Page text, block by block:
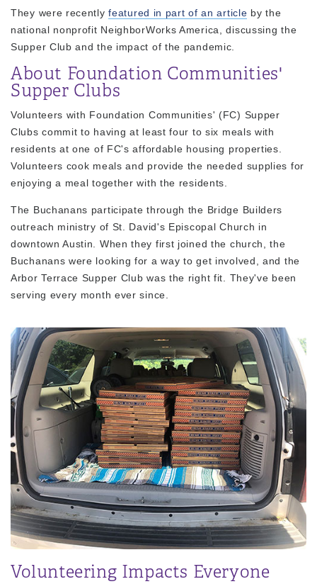
They were recentlyfeatured in part of an article by the
national nonprofit NeighborWorks America, discussing the
Supper Club and the impact of the pandemic.
About Foundation Communities'
Supper Clubs
Volunteers with Foundation Communities' (FC) Supper
Clubs commit to having at least four to six meals with
residents at one of FC's affordable housing properties.
Volunteers cook meals and provide the needed supplies for
enjoying a meal together with the residents.
The Buchanans participate through the Bridge Builders
outreach ministry of St. David's Episcopal Church in
downtown Austin. When they first joined the church, the
Buchanans were looking for a way to get involved, and the
Arbor Terrace Supper Club was the right fit. They've been
serving every month ever since.
Volunteering Impacts Everyone